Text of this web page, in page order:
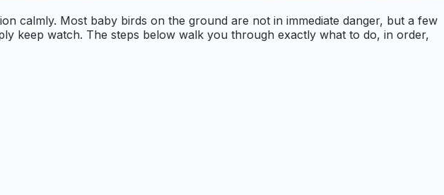
calmly. Most baby birds on the ground are not in immediate danger, but a few
keep watch. The steps below walk you through exactly what to do, in order,